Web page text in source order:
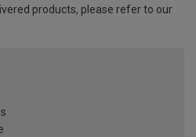
products, please refer to our